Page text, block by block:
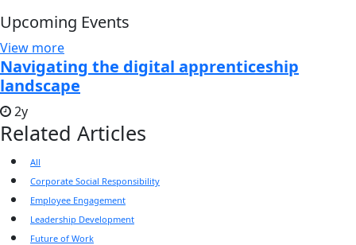
Upcoming Events
View more
Navigating the digital apprenticeship
landscape
2y
Related Articles
All
Corporate Social Responsibility
Employee Engagement
Leadership Development
Future of Work